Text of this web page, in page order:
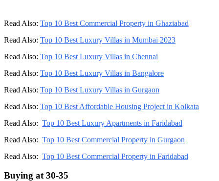
Read Also: Top 10 Best Commercial Property in Ghaziabad
Read Also: Top 10 Best Luxury Villas in Mumbai 2023
Read Also: Top 10 Best Luxury Villas in Chennai
Read Also: Top 10 Best Luxury Villas in Bangalore
Read Also: Top 10 Best Luxury Villas in Gurgaon
Read Also: Top 10 Best Affordable Housing Project in Kolkata
Read Also: Top 10 Best Luxury Apartments in Faridabad
Read Also: Top 10 Best Commercial Property in Gurgaon
Read Also: Top 10 Best Commercial Property in Faridabad
Buying at 30-35